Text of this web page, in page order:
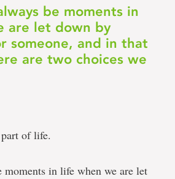
be moments in
are let down by
someone, and in that
are two choices we
of life.
in life when we are let